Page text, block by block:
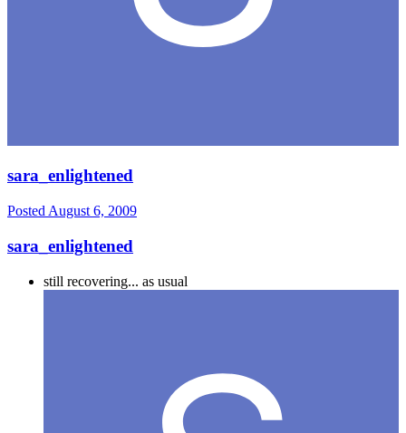
sara_enlightened
Posted August 6, 2009
sara_enlightened
still recovering... as usual